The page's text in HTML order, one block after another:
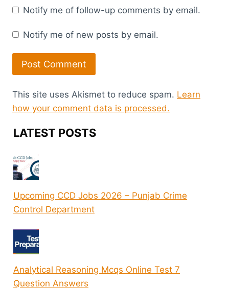
Notify me of follow-up comments by email.
Notify me of new posts by email.
This site uses Akismet to reduce spam. Learn
how your comment data is processed.
LATEST POSTS
Upcoming CCD Jobs 2026 – Punjab Crime
Control Department
Analytical Reasoning Mcqs Online Test 7
Question Answers